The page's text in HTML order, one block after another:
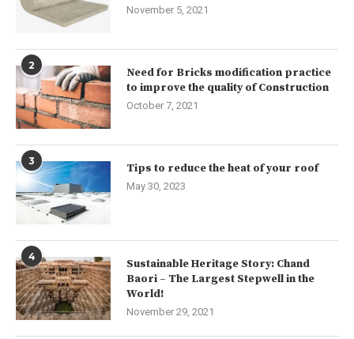
November 5, 2021
2
Need for Bricks modification practice
to improve the quality of Construction
October 7, 2021
3 Tips to reduce the heat of your roof
May 30, 2023
4
Sustainable Heritage Story: Chand
Baori – The Largest Stepwell in the
World!
November 29, 2021